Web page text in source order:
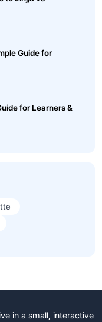
Guide for
for Learners &
in a small, interactive